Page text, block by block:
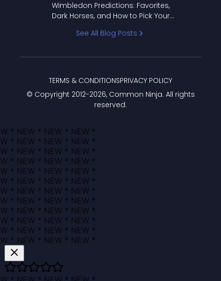
Wimbledon Predictions: Favorites,
Dark Horses, and How to Pick Your
See All Blog Posts
© Copyright 2012-2026, Common Ninja. All rights
reserved.
TERMS & CONDITIONSPRIVACY POLICY